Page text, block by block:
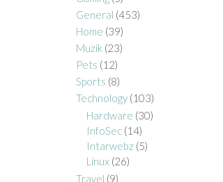
General (453)
Home (39)
Muzik(23)
Pets (12)
Sports (8)
Technology(103)
Hardware (30)
InfoSec(14)
Intarwebz (5)
Linux(26)
Travel (9)